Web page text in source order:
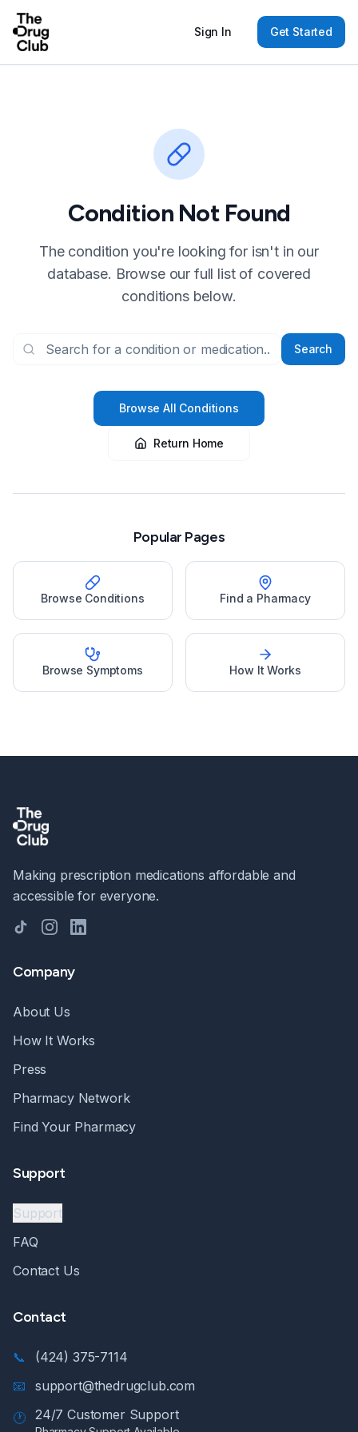
Sign In Get Started
Condition Not Found
The condition you're looking for isn't in our
database. Browse our full list of covered
conditions below.
Search
Browse All Conditions
Return Home
Popular Pages
Browse Conditions Find a Pharmacy
Browse Symptoms How It Works
Making prescription medications affordable and
accessible for everyone.
TikTokInstagramLinkedIn
Company
About Us
How It Works
Press
Pharmacy Network
Find Your Pharmacy
Support
Support
FAQ
Contact Us
Contact
📞
(424) 375-7114
📧
support@thedrugclub.com
🕐
24/7 Customer Support